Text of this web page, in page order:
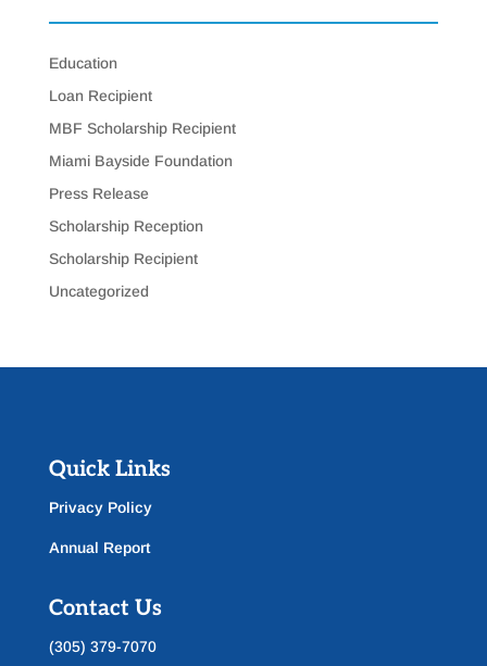
Education
Loan Recipient
MBF Scholarship Recipient
Miami Bayside Foundation
Press Release
Scholarship Reception
Scholarship Recipient
Uncategorized
Quick Links
Privacy Policy
Annual Report
Contact Us
(305) 379-7070